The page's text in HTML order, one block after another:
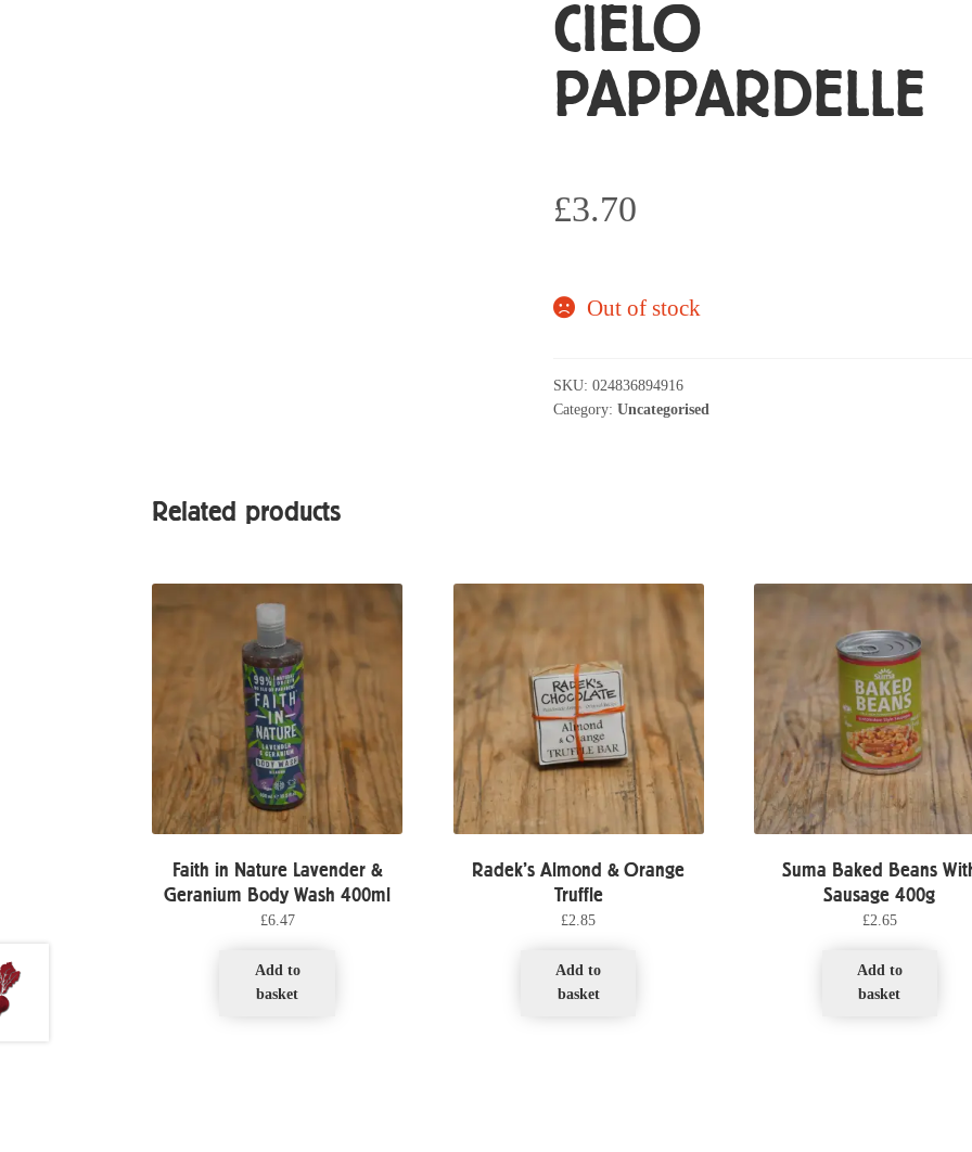
CIELO
PAPPARDELLE
£3.70
Out of stock
SKU:024836894916
Category:Uncategorised
Related products
Faith in Nature Lavender &
Geranium Body Wash 400ml
£6.47
Add to
basket
Radek’s Almond & Orange
Truffle
£2.85
Add to
basket
Suma Baked Beans
Sausage 400g
£2.65
Add to
basket